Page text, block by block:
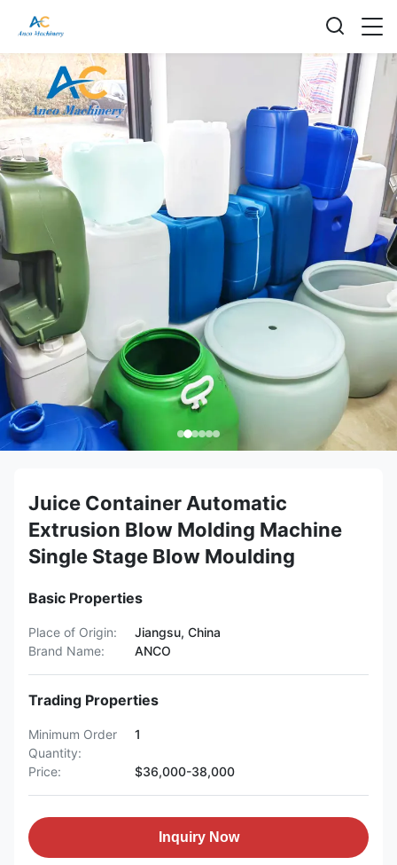
Juice Container Automatic
Extrusion Blow Molding Machine
Single Stage Blow Moulding
Basic Properties
Place of Origin:
Jiangsu, China
Brand Name:
ANCO
Trading Properties
Minimum Order
Quantity:
1
Price: $36,000-38,000
Inquiry Now